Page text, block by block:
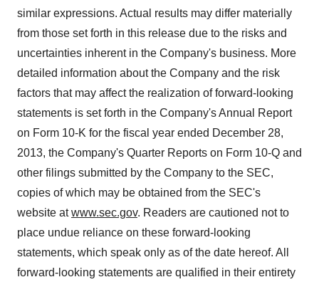
similar expressions. Actual results may differ materially
from those set forth in this release due to the risks and
uncertainties inherent in the Company's business. More
detailed information about the Company and the risk
factors that may affect the realization of forward-looking
statements is set forth in the Company's Annual Report
on Form 10-K for the fiscal year ended December 28,
2013, the Company's Quarter Reports on Form 10-Q and
other filings submitted by the Company to the SEC,
copies of which may be obtained from the SEC's
website atwww.sec.gov. Readers are cautioned not to
place undue reliance on these forward-looking
statements, which speak only as of the date hereof. All
forward-looking statements are qualified in their entirety